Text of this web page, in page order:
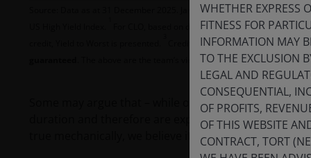
Source: Data as at 31 December 2025. Janus Henderson Investors, JP
For CLO, based on discount Margin, for corporate
Credit indices based on effective
. The above are the team’s views and should not be
Some may argue that – while offering similar credit
duration and therefore are exposed to higher
true mechanically, we believe it is not the right lens
WHETHER EXPRESS
FITNESS FOR
INFORMATION MAY
TO THE EXCLUSION
LEGAL AND
CONSEQUENTIAL,
OF PROFITS,
OF THIS WEBSITE
CONTRACT, TORT